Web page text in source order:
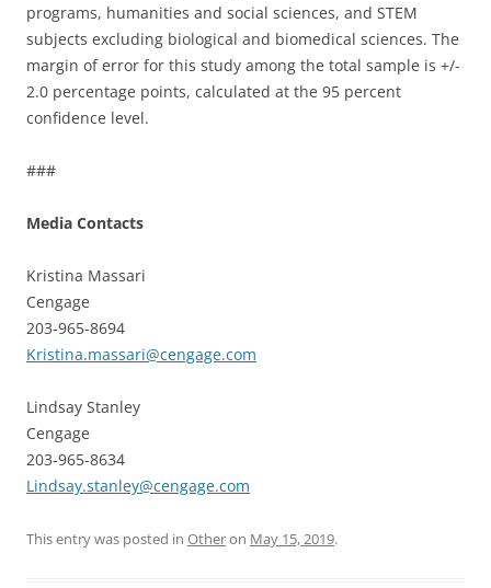
programs, humanities and social sciences, and STEM
subjects excluding biological and biomedical sciences. The
margin of error for this study among the total sample is +/-
2.0 percentage points, calculated at the 95 percent
confidence level.
###
Media Contacts
Kristina Massari
Cengage
203-965-8694
Kristina.massari@cengage.com
Lindsay Stanley
Cengage
203-965-8634
Lindsay.stanley@cengage.com
This entry was posted in Otheron May 15, 2019.